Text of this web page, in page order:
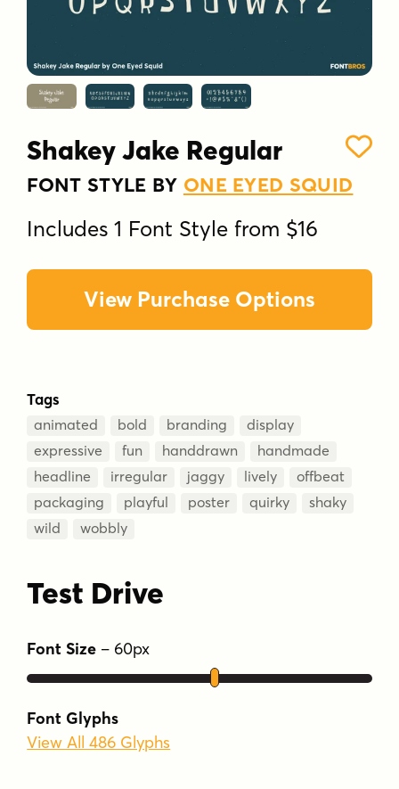
Shakey Jake Regular
FONT STYLE BY ONE EYED SQUID
Includes 1 Font Style from $16
View Purchase Options
Tags
animated bold branding
display
expressive
fun handdrawn
handmade
headline
irregular jaggy lively
offbeat
packaging
playful poster quirky
shaky
wild
wobbly
Test Drive
Font Size – 60px
Font Glyphs
View All 486 Glyphs